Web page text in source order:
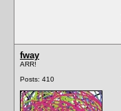
fway
ARR!
Posts: 410